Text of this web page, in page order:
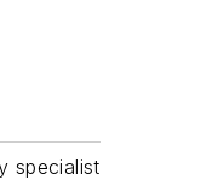
specialist